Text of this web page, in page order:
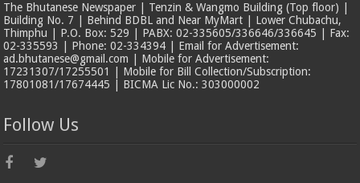
The Bhutanese Newspaper | Tenzin & Wangmo Building (Top floor) |
Building No. 7 | Behind BDBL and Near MyMart | Lower Chubachu,
Thimphu | P.O. Box: 529 | PABX: 02-335605/336646/336645 | Fax:
02-335593 | Phone: 02-334394 | Email for Advertisement:
ad.bhutanese@gmail.com | Mobile for Advertisement:
17231307/17255501 | Mobile for Bill Collection/Subscription:
17801081/17674445 | BICMA Lic No.: 303000002
Follow Us